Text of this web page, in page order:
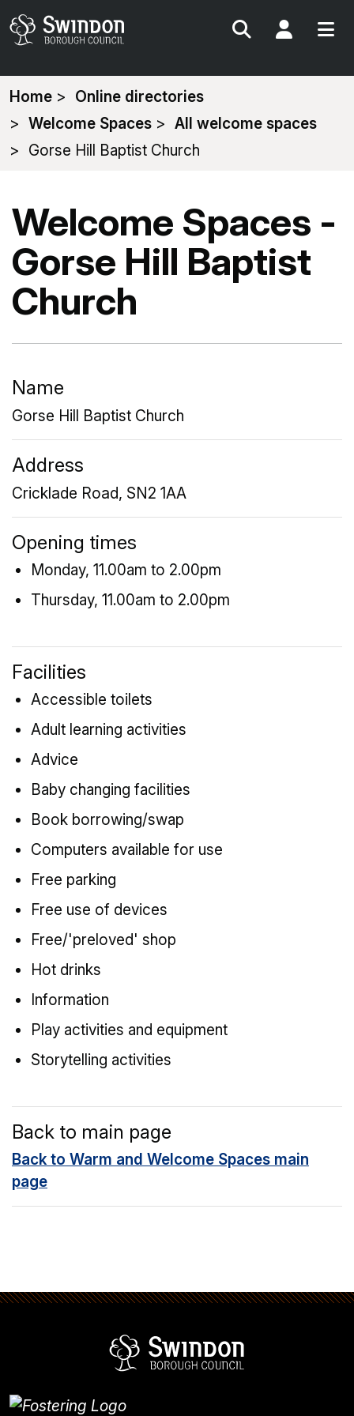
Search My
You
are
here:
Home
Online directories
Welcome Spaces
All welcome spaces
Gorse Hill Baptist Church
Welcome Spaces -
Gorse Hill Baptist
Church
Name
Gorse Hill Baptist Church
Address
Cricklade Road, SN2 1AA
Opening times
Monday, 11.00am to 2.00pm
Thursday, 11.00am to 2.00pm
Facilities
Accessible toilets
Adult learning activities
Advice
Baby changing facilities
Book borrowing/swap
Computers available for use
Free parking
Free use of devices
Free/'preloved' shop
Hot drinks
Information
Play activities and equipment
Storytelling activities
Back to main page
Back to Warm and Welcome Spaces main
page